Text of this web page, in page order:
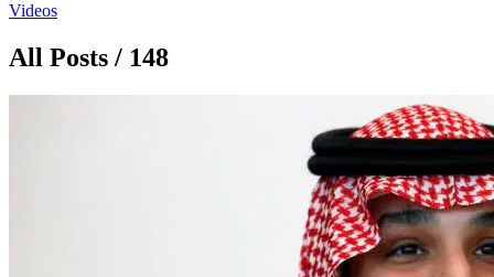
Videos
All Posts / 148